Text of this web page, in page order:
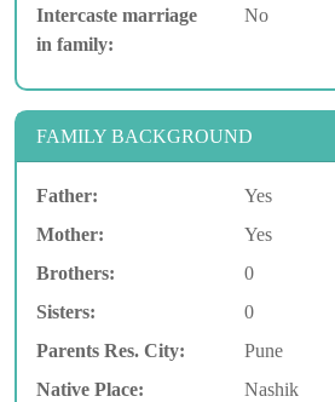
Intercaste marriage
in family:
No
FAMILY BACKGROUND
Father:
Yes
Mother:
Yes
Brothers:
0
Sisters:
0
Parents Res. City:
Pune
Native Place:
Nashik